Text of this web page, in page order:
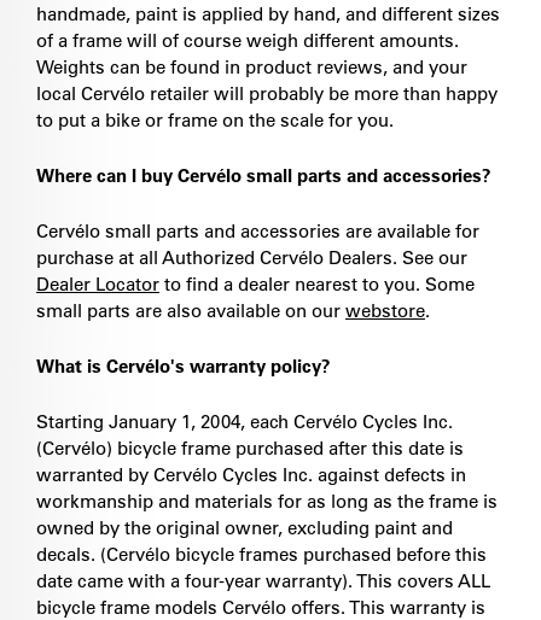
handmade, paint is applied by hand, and different sizes
of a frame will of course weigh different amounts.
Weights can be found in product reviews, and your
local Cervélo retailer will probably be more than happy
to put a bike or frame on the scale for you.
Where can I buy Cervélo small parts and accessories?
Cervélo small parts and accessories are available for
purchase at all Authorized Cervélo Dealers. See our
Dealer Locator to find a dealer nearest to you. Some
small parts are also available on our webstore.
What is Cervélo's warranty policy?
Starting January 1, 2004, each Cervélo Cycles Inc.
(Cervélo) bicycle frame purchased after this date is
warranted by Cervélo Cycles Inc. against defects in
workmanship and materials for as long as the frame is
owned by the original owner, excluding paint and
decals. (Cervélo bicycle frames purchased before this
date came with a four-year warranty). This covers ALL
bicycle frame models Cervélo offers. This warranty is